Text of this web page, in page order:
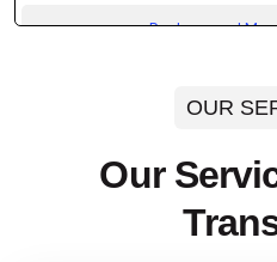
Packers and
Packers and
Packers and
OUR
Our